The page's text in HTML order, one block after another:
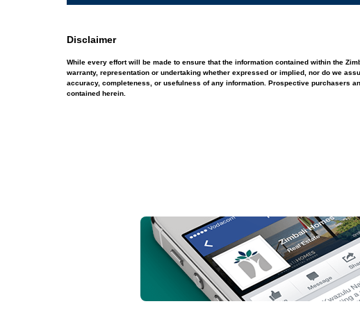
Disclaimer
While every effort will be made to ensure that the information contained within the
warranty, representation or undertaking whether expressed or implied, nor do we
accuracy, completeness, or usefulness of any information. Prospective purchasers
contained herein.